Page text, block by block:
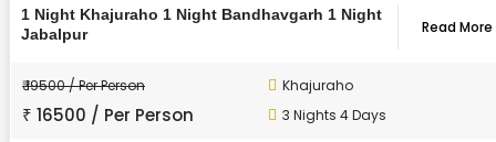
1 Night Khajuraho 1 Night Bandhavgarh 1 Night
Jabalpur
Read More
₹ 19500 / Per Person
₹ 16500 / Per Person
Khajuraho
3 Nights 4 Days